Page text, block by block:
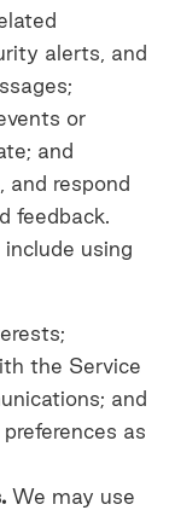
alerts, and
or
and
and respond
feedback.
include using
the Service
and
as
We may use